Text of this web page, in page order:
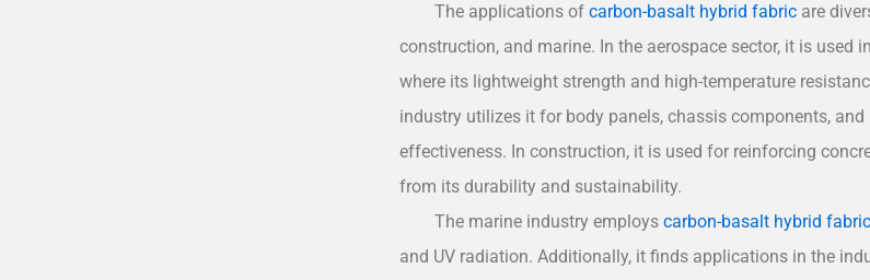
The applications ofcarbon-basalt hybrid fabric are
construction, and marine. In the aerospace sector, it is
where its lightweight strength and high-temperature
industry utilizes it for body panels, chassis components,
effectiveness. In construction, it is used for reinforcing
from its durability and sustainability.
The marine industry employscarbon-basalt hybrid fabric
and UV radiation. Additionally, it finds applications in the